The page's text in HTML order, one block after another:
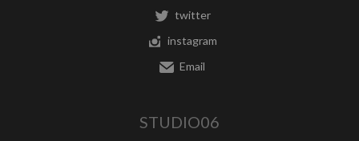
twitter
instagram
Email
STUDIO06